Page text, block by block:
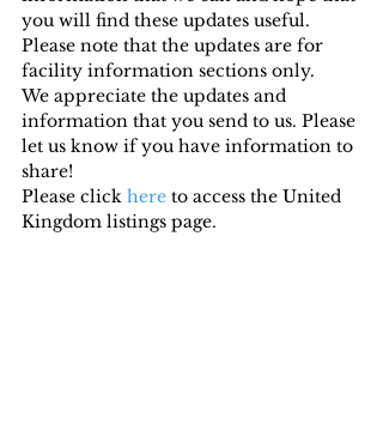
you will find these updates useful.
Please note that the updates are for
facility information sections only.
We appreciate the updates and
information that you send to us. Please
let us know if you have information to
share!
Please click here to access the United
Kingdom listings page.